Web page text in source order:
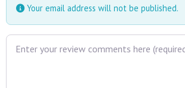
Your email address will not be published.
Review text